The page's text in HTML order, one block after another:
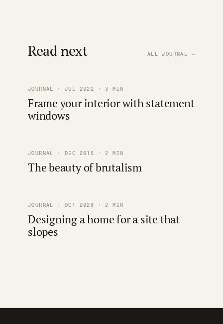
Read next ALL JOURNAL →
JOURNAL · JUL 2022 · 3 MIN
Frame your interior with statement
windows
JOURNAL · DEC 2015 · 2 MIN
The beauty of brutalism
JOURNAL · OCT 2020 · 2 MIN
Designing a home for a site that
slopes